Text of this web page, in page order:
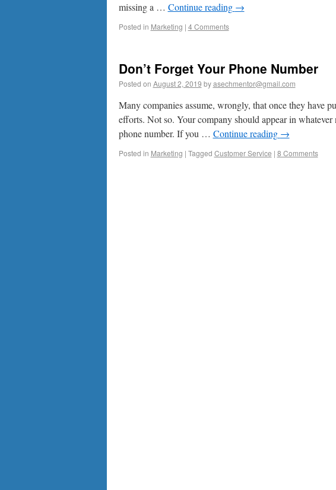
missing a … Continue reading →
Posted in Marketing | 4 Comments
Don’t Forget Your Phone Number
Posted on August 2, 2019 by asechmentor@gmail.com
Many companies assume, wrongly, that once they have
efforts. Not so. Your company should appear in
phone number. If you … Continue reading →
Posted in Marketing | Tagged Customer Service | 8 Comments